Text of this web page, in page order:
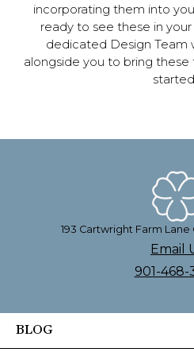
incorporating them into
ready to see these in
dedicated Design Team
alongside you to bring these
193 Cartwright Farm Lane
Email
901-468-
BLOG